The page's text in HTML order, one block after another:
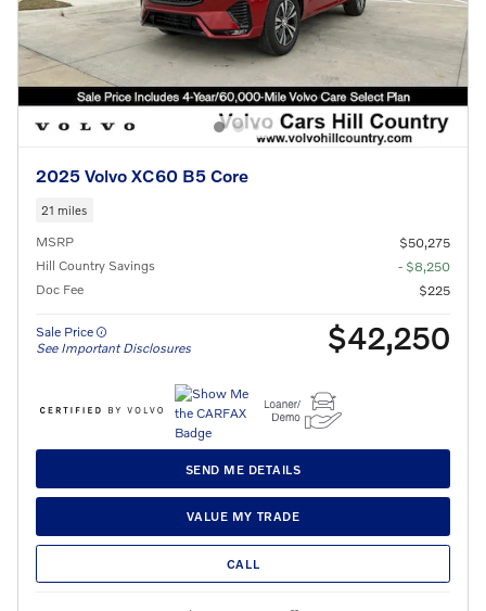
2025 Volvo XC60 B5 Core
21 miles
MSRP
$50,275
Hill Country Savings
- $8,250
Doc Fee
$225
Sale Price
See Important Disclosures
$42,250
SEND ME DETAILS
VALUE MY TRADE
CALL